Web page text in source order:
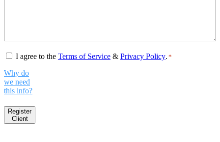
Consent*
I agree to the Terms of Service & Privacy Policy. *
Why do
we need
this info?
Register
Client